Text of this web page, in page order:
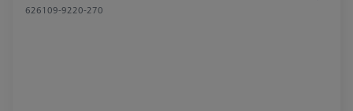
626109-9220-270